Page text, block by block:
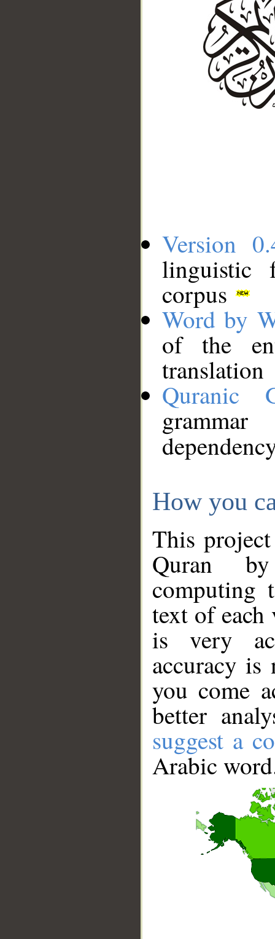
Version
linguistic
corpus
Word by
of the
translation
Quranic
How you
This
Quran
computing
text of
is very
accuracy
you come
better
suggest a
Arabic